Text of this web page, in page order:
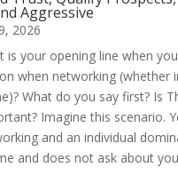
Aggressive
2026
is your opening line when
when networking (whether
What do you say first? Is
Imagine this scenario.
and an individual
and does not ask about